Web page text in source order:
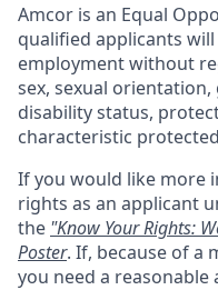
Amcor is an Equal
qualified applicants
employment without
sex, sexual
disability status,
characteristic
If you would like more
rights as an applicant
the "Know Your Rights:
Poster. If, because of a
you need a